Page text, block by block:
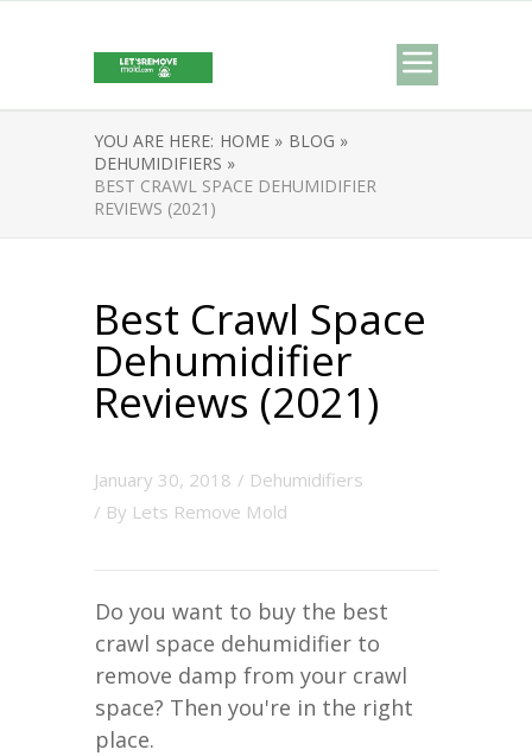
YOU ARE HERE: HOME » BLOG »
DEHUMIDIFIERS »
BEST CRAWL SPACE DEHUMIDIFIER
REVIEWS (2021)
Best Crawl Space
Dehumidifier
Reviews (2021)
January 30, 2018 / Dehumidifiers
/ By Lets Remove Mold
Do you want to buy the best
crawl space dehumidifier to
remove damp from your crawl
space? Then you're in the right
place.